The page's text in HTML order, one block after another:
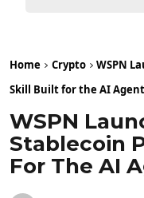
Home Crypto
WSPN
Skill Built for the AI
WSPN
Stablecoin
For The AI